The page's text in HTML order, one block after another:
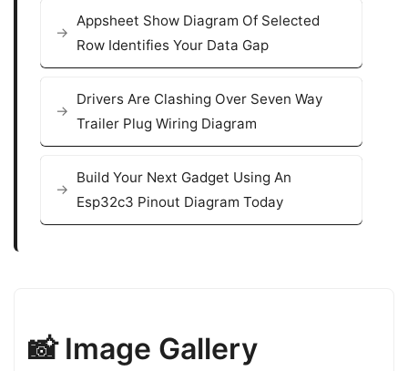
Appsheet Show Diagram Of Selected
Row Identifies Your Data Gap
Drivers Are Clashing Over Seven Way
Trailer Plug Wiring Diagram
Build Your Next Gadget Using An
Esp32c3 Pinout Diagram Today
📸 Image Gallery